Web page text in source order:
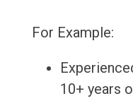
For Example:
10+ years